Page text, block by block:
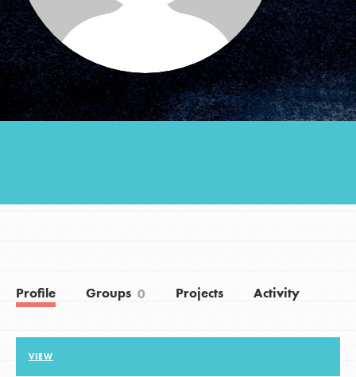
Groups
Take Action
Donate Get Updates
Profile Groups 0 Projects Activity
VIEW